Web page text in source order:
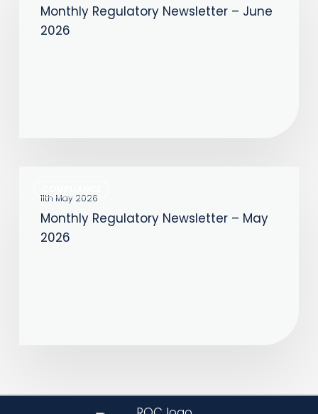
Newsletter
Monthly Regulatory Newsletter – June
2026
Regulatory
Newsletter
11th May 2026
Monthly Regulatory Newsletter – May
2026